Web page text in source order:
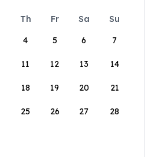
Th Fr Sa
Su
4 5 6 7
11 12 13 14
18 19 20 21
25 26 27 28